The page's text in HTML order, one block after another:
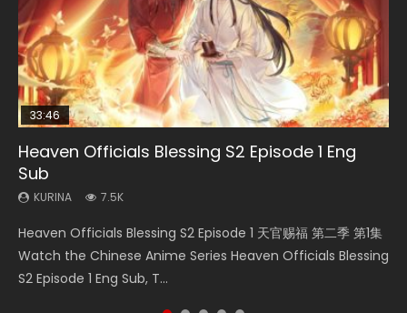
33:46
Heaven Officials Blessing S2 Episode 1 Eng
Sub
KURINA 7.5K
Heaven Officials Blessing S2 Episode 1 天官赐福 第二季 第1集
Watch the Chinese Anime Series Heaven Officials Blessing
S2 Episode 1 Eng Sub, T...
Necromancer: I Am the Scourge Episode 1
KURINA
Donghua Chinese Anime Necromancer: I Am the Scourge
Episode 1, RAW ENG SUB HD10...
08:35
Wan Jie Shen Zhu Episode 182 Eng Sub Indo
KURINA
Streaming Donghua Chinese Anime Wan Jie Shen Zhu
Episode 182 Eng Sub. Lord of The Un...
07:40
Martial Master Episode 1 Eng Sub Indo
KURINA
Watch Online Chinese Anime Martial Master Episode 1, Wu
Shen Zhu Zai, 武神主宰 第1集 R...
21:18
Douluo Dalu Soul Land Episode 149 Eng Sub
Indo
KURINA 13.6K
Douluo Dalu Soul Land Episode 149 HD 斗罗大陆 第149集
Donghua Chinese Anime Douluo Dalu Soul Land Episode
149 Raw Eng Sub Indo. Download D...